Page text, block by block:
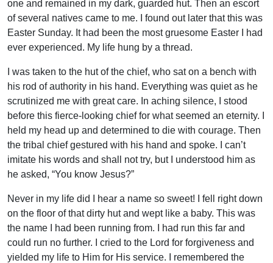
one and remained in my dark, guarded hut. Then an escort
of several natives came to me. I found out later that this was
Easter Sunday. It had been the most gruesome Easter I had
ever experienced. My life hung by a thread.
I was taken to the hut of the chief, who sat on a bench with
his rod of authority in his hand. Everything was quiet as he
scrutinized me with great care. In aching silence, I stood
before this fierce-looking chief for what seemed an eternity. I
held my head up and determined to die with courage. Then
the tribal chief gestured with his hand and spoke. I can’t
imitate his words and shall not try, but I understood him as
he asked, “You know Jesus?”
Never in my life did I hear a name so sweet! I fell right down
on the floor of that dirty hut and wept like a baby. This was
the name I had been running from. I had run this far and
could run no further. I cried to the Lord for forgiveness and
yielded my life to Him for His service. I remembered the